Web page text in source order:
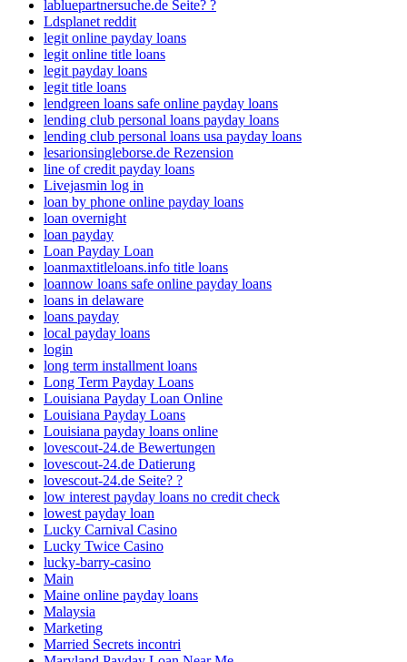
labluepartnersuche.de Seite? ?
Ldsplanet reddit
legit online payday loans
legit online title loans
legit payday loans
legit title loans
lendgreen loans safe online payday loans
lending club personal loans payday loans
lending club personal loans usa payday loans
lesarionsingleborse.de Rezension
line of credit payday loans
Livejasmin log in
loan by phone online payday loans
loan overnight
loan payday
Loan Payday Loan
loanmaxtitleloans.info title loans
loannow loans safe online payday loans
loans in delaware
loans payday
local payday loans
login
long term installment loans
Long Term Payday Loans
Louisiana Payday Loan Online
Louisiana Payday Loans
Louisiana payday loans online
lovescout-24.de Bewertungen
lovescout-24.de Datierung
lovescout-24.de Seite? ?
low interest payday loans no credit check
lowest payday loan
Lucky Carnival Casino
Lucky Twice Casino
lucky-barry-casino
Main
Maine online payday loans
Malaysia
Marketing
Married Secrets incontri